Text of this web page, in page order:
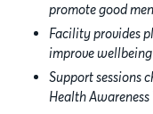
promote good
Facility provides
improve wellbeing
Support sessions
Health Awareness